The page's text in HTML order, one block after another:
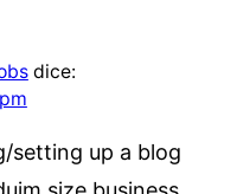
dice:
setting up a blog